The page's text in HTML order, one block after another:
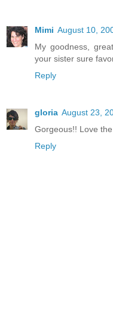
Mimi August 10,
My goodness,
your sister sure
Reply
gloria August 23,
Gorgeous!! Love
Reply